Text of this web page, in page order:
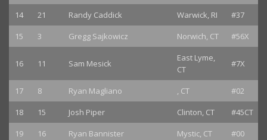
14 21 Randy Caddick Warwick, RI
#37
15
3 Gregg Sajkowicz Norwich, CT #56X
16 11 Sam Mesick
East Lyme,
CT
#7X
17 8 Ryan Magliano , CT
#02
18
15 Josh Piper Clinton, CT
#45CT
19
16 Ryan Bannister Mystic, CT #00